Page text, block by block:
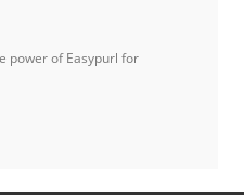
power of Easypurl for